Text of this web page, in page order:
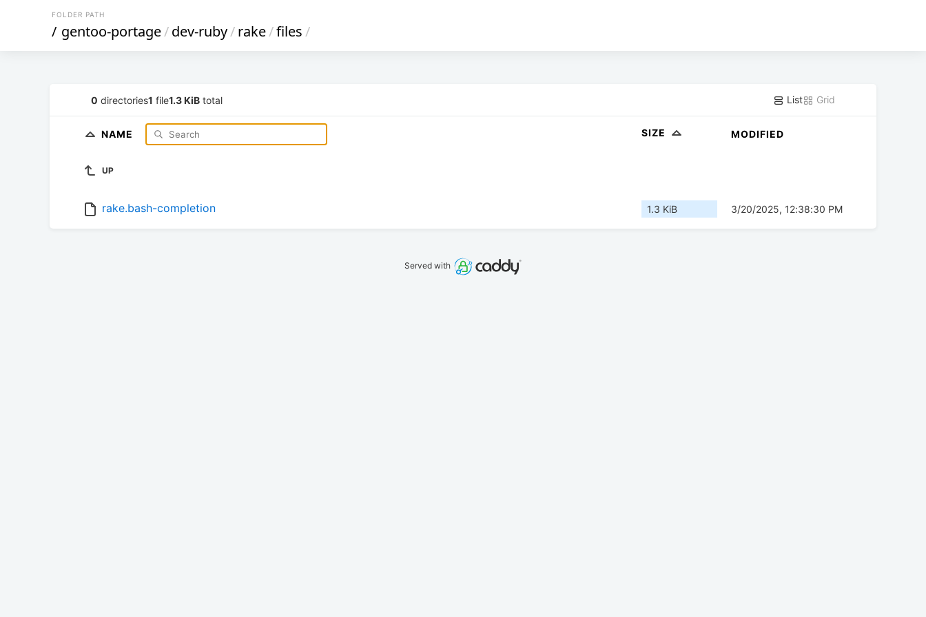
FOLDER PATH
/ gentoo-portage/dev-ruby/rake/files/
0 directories1 file1.3 KiB total List Grid
NAME SIZE MODIFIED
UP
rake.bash-completion 1.3 KiB 3/20/2025, 12:38:30 PM
Served with